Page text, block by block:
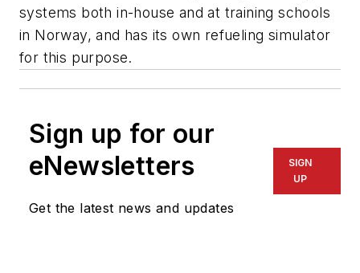
systems both in-house and at training schools
in Norway, and has its own refueling simulator
for this purpose.
Sign up for our
eNewsletters
Get the latest news and updates
SIGN
UP